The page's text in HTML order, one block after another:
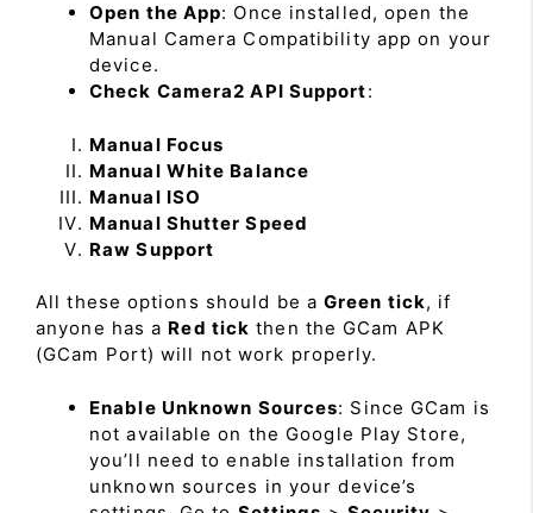
Open the App: Once installed, open the
Manual Camera Compatibility app on your
device.
Check Camera2 API Support:
Manual Focus
Manual White Balance
Manual ISO
Manual Shutter Speed
Raw Support
All these options should be a Green tick, if
anyone has a Red tick then the GCam APK
(GCam Port) will not work properly.
Enable Unknown Sources: Since GCam is
not available on the Google Play Store,
you’ll need to enable installation from
unknown sources in your device’s